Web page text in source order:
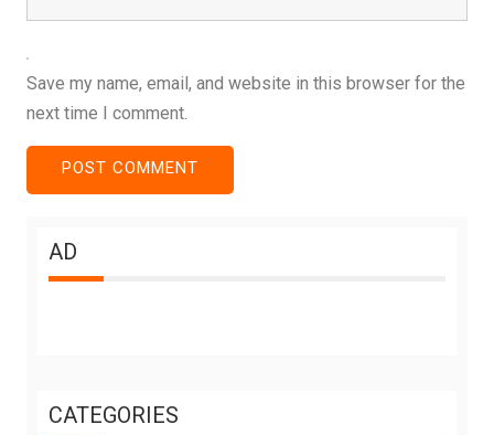
Save my name, email, and website in this browser for the
next time I comment.
AD
CATEGORIES